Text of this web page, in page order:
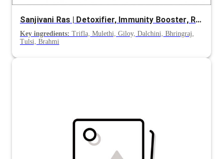
Sanjivani Ras | Detoxifier, Immunity Booster, Rejuvenating, Anti-Ageing
Key ingredients: Trifla, Mulethi, Giloy, Dalchini, Bhringraj,
Tulsi, Brahmi